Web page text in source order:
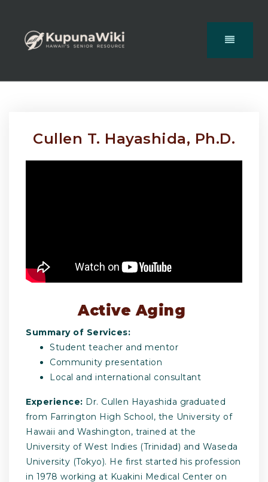
Cullen T. Hayashida, Ph.D.
Active Aging
Summary of Services:
Student teacher and mentor
Community presentation
Local and international consultant
Experience: Dr. Cullen Hayashida graduated
from Farrington High School, the University of
Hawaii and Washington, trained at the
University of West Indies (Trinidad) and Waseda
University (Tokyo). He first started his profession
in 1978 working at Kuakini Medical Center on